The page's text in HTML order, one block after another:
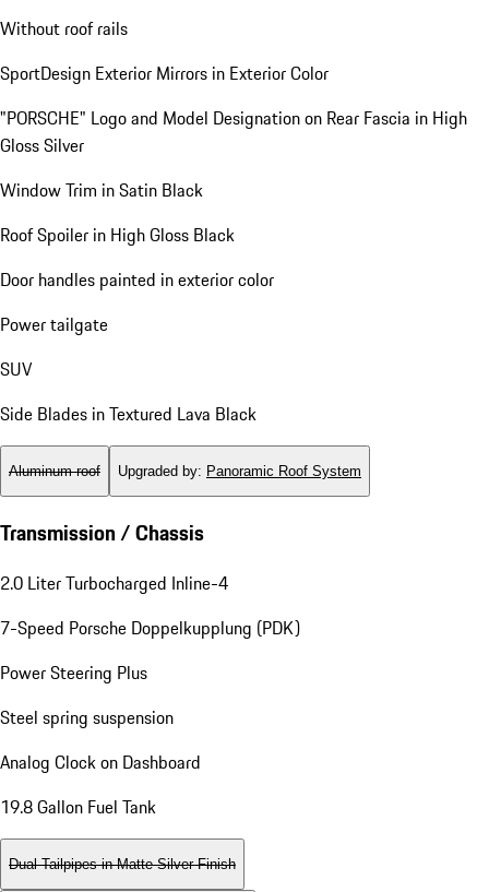
Without roof rails
SportDesign Exterior Mirrors in Exterior Color
"PORSCHE" Logo and Model Designation on Rear Fascia in High
Gloss Silver
Window Trim in Satin Black
Roof Spoiler in High Gloss Black
Door handles painted in exterior color
Power tailgate
SUV
Side Blades in Textured Lava Black
Aluminum roof Upgraded by: Panoramic Roof System
Transmission / Chassis
2.0 Liter Turbocharged Inline-4
7-Speed Porsche Doppelkupplung (PDK)
Power Steering Plus
Steel spring suspension
Analog Clock on Dashboard
19.8 Gallon Fuel Tank
Dual Tailpipes in Matte Silver Finish